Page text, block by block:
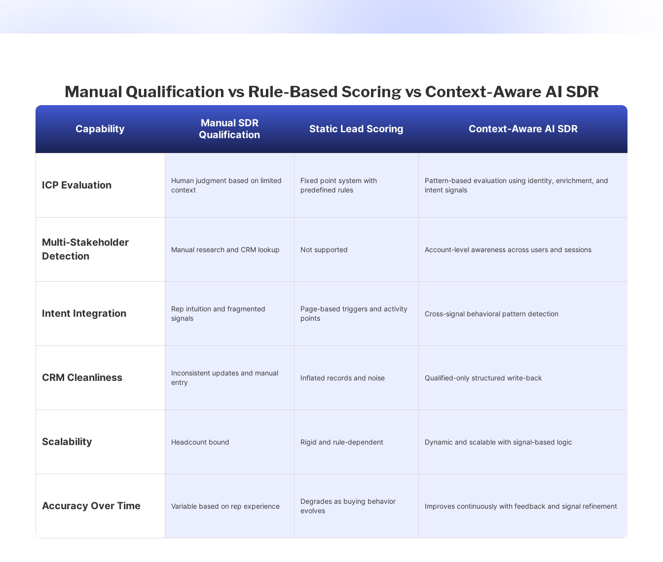
Manual Qualification vs Rule-Based Scoring vs Context-Aware AI SDR
Capability
Manual SDR
Qualification
Static Lead Scoring Context-Aware AI SDR
ICP Evaluation
Human judgment based on limited
context
Fixed point system with
predefined rules
Pattern-based evaluation using identity, enrichment, and
intent signals
Multi-Stakeholder
Detection
Manual research and CRM lookup Not supported Account-level awareness across users and sessions
Intent Integration
Rep intuition and fragmented
signals
Page-based triggers and activity
points
Cross-signal behavioral pattern detection
CRM Cleanliness
Inconsistent updates and manual
entry
Inflated records and noise Qualified-only structured write-back
Scalability Headcount bound Rigid and rule-dependent Dynamic and scalable with signal-based logic
Accuracy Over Time Variable based on rep experience
Degrades as buying behavior
evolves
Improves continuously with feedback and signal refinement